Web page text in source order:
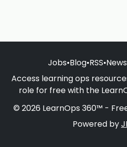
Jobs•Blog•RSS•News
Access learning ops
role for free with the
© 2026 LearnOps 360™ -
Powered by